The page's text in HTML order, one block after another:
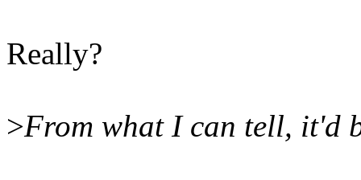
Really?
>From what I can tell, it'd